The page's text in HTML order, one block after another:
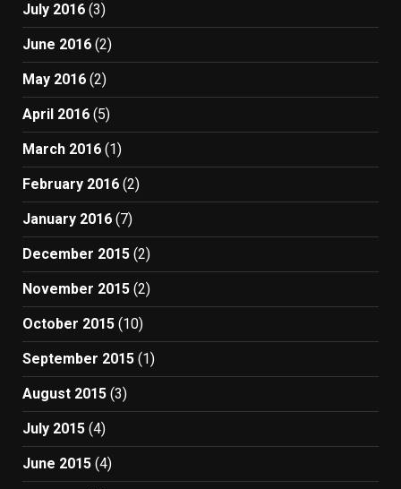
July 2016 (3)
June 2016 (2)
May 2016 (2)
April 2016 (5)
March 2016 (1)
February 2016 (2)
January 2016 (7)
December 2015 (2)
November 2015 (2)
October 2015 (10)
September 2015 (1)
August 2015 (3)
July 2015 (4)
June 2015 (4)